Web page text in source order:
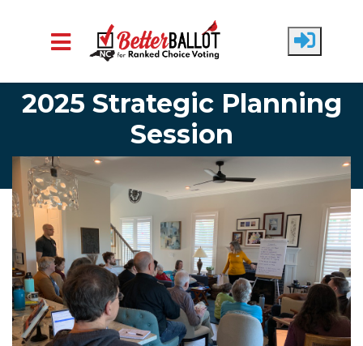
Skip to main content
2025 Strategic Planning
Session